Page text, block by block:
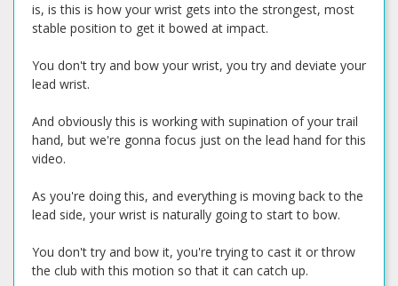
is, is this is how your wrist gets into the strongest, most
stable position to get it bowed at impact.
You don't try and bow your wrist, you try and deviate your
lead wrist.
And obviously this is working with supination of your trail
hand, but we're gonna focus just on the lead hand for this
video.
As you're doing this, and everything is moving back to the
lead side, your wrist is naturally going to start to bow.
You don't try and bow it, you're trying to cast it or throw
the club with this motion so that it can catch up.